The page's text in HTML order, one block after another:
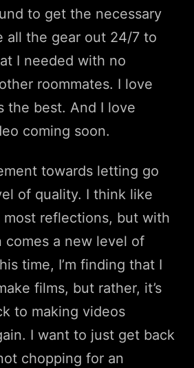
to get the necessary
all the gear out 24/7 to
I needed with no
roommates. I love
the best. And I love
coming soon.
towards letting go
of quality. I think like
most reflections, but with
comes a new level of
time, I’m finding that I
films, but rather, it’s
to making videos
I want to just get back
chopping for an